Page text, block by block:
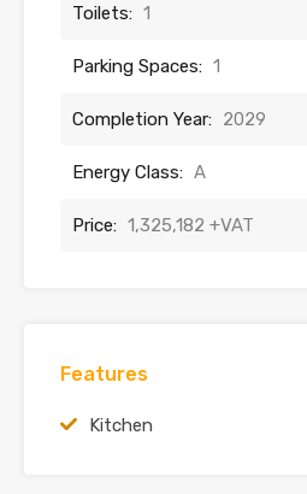
Toilets: 1
Parking Spaces: 1
Completion Year: 2029
Energy Class: A
Price: 1,325,182 +VAT
Features
Kitchen